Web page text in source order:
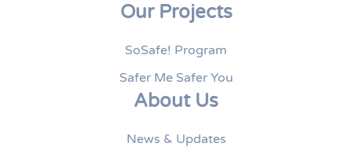
Our Projects
SoSafe! Program
Safer Me Safer You
About Us
News & Updates